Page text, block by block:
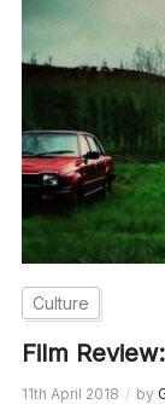
Culture
Film
11th April 2018 by